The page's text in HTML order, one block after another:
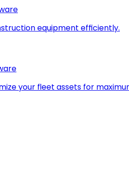
equipment efficiently.
your fleet assets for